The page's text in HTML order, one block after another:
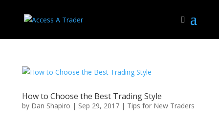
How to Choose the Best Trading Style
by Dan Shapiro | Sep 29, 2017| Tips for New Traders